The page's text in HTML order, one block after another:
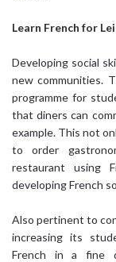
Learn French for
Developing social
new communities.
programme for
that diners can
example. This not
to order
restaurant using
developing French
Also pertinent to
increasing its
French in a fine